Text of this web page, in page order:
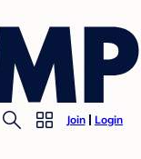
Join Login